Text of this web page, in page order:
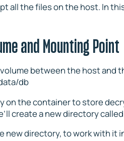
all the files on the host. In
and Mounting
volume between the host and
db
on the container to store
create a new directory
new directory, to work with it